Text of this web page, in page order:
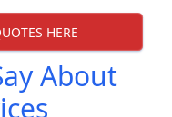
HERE
About